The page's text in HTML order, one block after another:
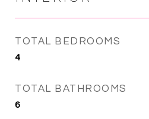
TOTAL BEDROOMS
4
TOTAL BATHROOMS
6